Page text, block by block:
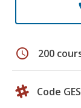
schedule 200
Code